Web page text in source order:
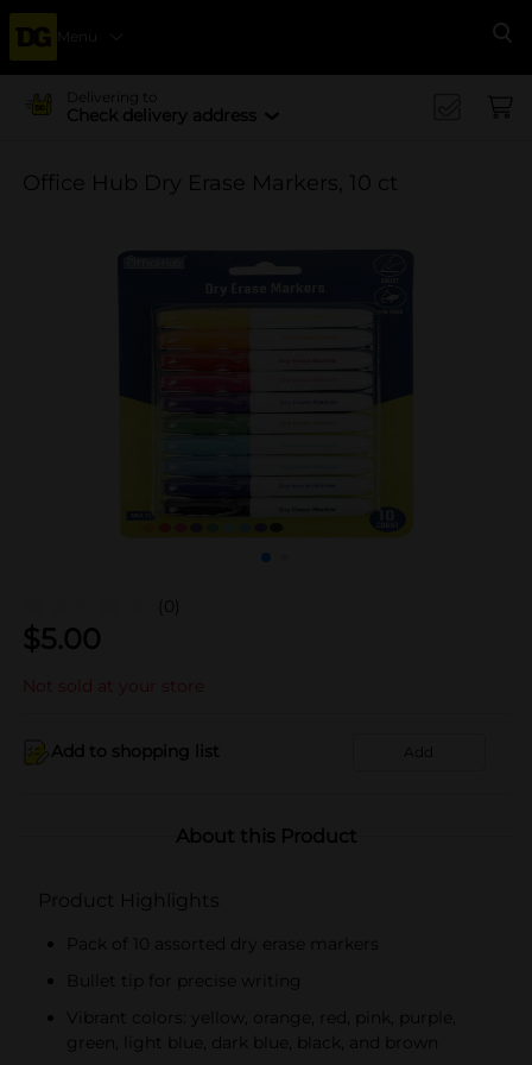
Menu
Delivering to
Check delivery address
Office Hub Dry Erase Markers, 10 ct
(0)
$5.00
Not sold at your store
Add to shopping list Add
About this Product
Product Highlights
Pack of 10 assorted dry erase markers
Bullet tip for precise writing
Vibrant colors: yellow, orange, red, pink, purple,
green, light blue, dark blue, black, and brown